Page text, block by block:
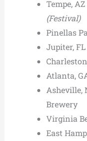
Tempe,
(Festival)
Pinellas
Jupiter,
Atlanta,
Asheville,
Brewery
Virginia
East